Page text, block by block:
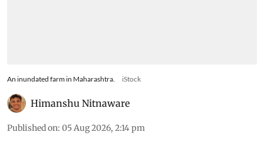
An inundated farm in Maharashtra. iStock
Himanshu Nitnaware
Published on: 05 Aug 2026, 2:14 pm